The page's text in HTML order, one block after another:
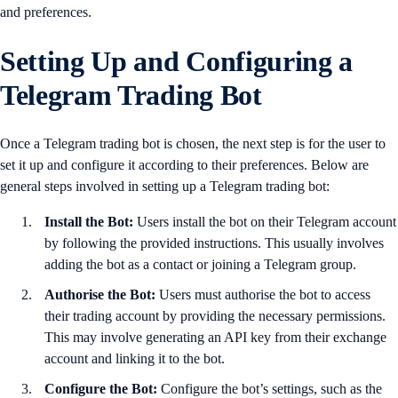
and preferences.
Setting Up and Configuring a
Telegram Trading Bot
Once a Telegram trading bot is chosen, the next step is for the user to
set it up and configure it according to their preferences. Below are
general steps involved in setting up a Telegram trading bot:
Install the Bot: Users install the bot on their Telegram account
by following the provided instructions. This usually involves
adding the bot as a contact or joining a Telegram group.
Authorise the Bot: Users must authorise the bot to access
their trading account by providing the necessary permissions.
This may involve generating an API key from their exchange
account and linking it to the bot.
Configure the Bot: Configure the bot’s settings, such as the